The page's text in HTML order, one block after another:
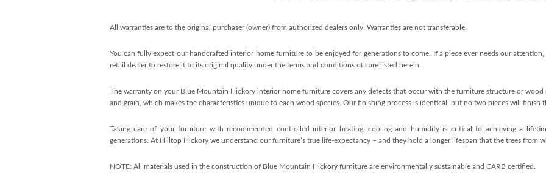
All warranties are to the original purchaser (owner) from authorized dealers only. Warranties are not transferable.
You can fully expect our handcrafted interior home furniture to be enjoyed for generations to come. If a piece ever needs our
retail dealer to restore it to its original quality under the terms and conditions of care listed herein.
The warranty on your Blue Mountain Hickory interior home furniture covers any defects that occur with the furniture structure or
and grain, which makes the characteristics unique to each wood species. Our finishing process is identical, but no two pieces will finish
Taking care of your furniture with recommended controlled interior heating, cooling and humidity is critical to achieving a
generations. At Hilltop Hickory we understand our furniture’s true life-expectancy – and they hold a longer lifespan that the trees from
NOTE: All materials used in the construction of Blue Mountain Hickory furniture are environmentally sustainable and CARB certified.